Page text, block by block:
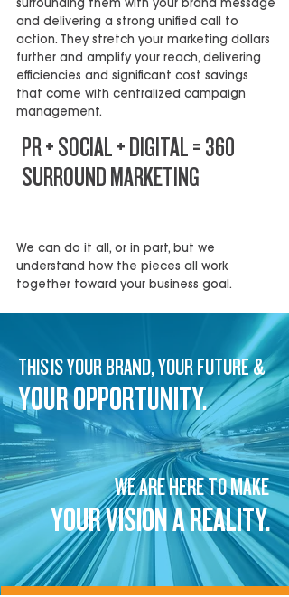
surrounding them with your brand message
and delivering a strong unified call to
action. They stretch your marketing dollars
further and amplify your reach, delivering
efficiencies and significant cost savings
that come with centralized campaign
management.
PR + SOCIAL + DIGITAL = 360
SURROUND MARKETING
We can do it all, or in part, but we
understand how the pieces all work
together toward your business goal.
THIS IS YOUR BRAND, YOUR FUTURE &
YOUR OPPORTUNITY.
WE ARE HERE TO MAKE
YOUR VISION A REALITY.